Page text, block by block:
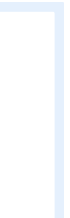
rooms which
close to the